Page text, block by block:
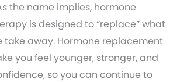
the name implies, hormone
is designed to “replace” what
away. Hormone replacement
you feel younger, stronger, and
so you can continue to